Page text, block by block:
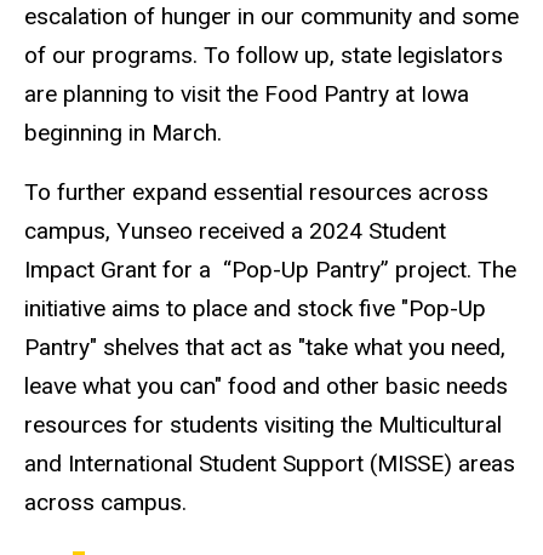
escalation of hunger in our community and some
of our programs. To follow up, state legislators
are planning to visit the Food Pantry at Iowa
beginning in March.
To further expand essential resources across
campus, Yunseo received a 2024 Student
Impact Grant for a “Pop-Up Pantry” project. The
initiative aims to place and stock five "Pop-Up
Pantry" shelves that act as "take what you need,
leave what you can" food and other basic needs
resources for students visiting the Multicultural
and International Student Support (MISSE) areas
across campus.